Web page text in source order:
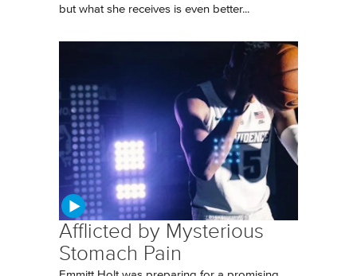
but what she receives is even better...
Afflicted by Mysterious
Stomach Pain